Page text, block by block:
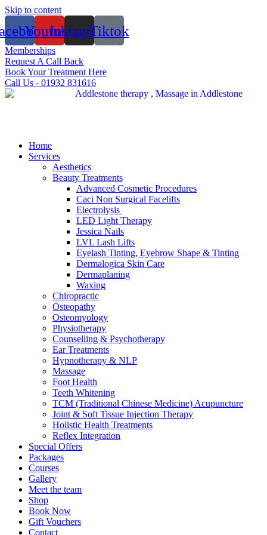
Skip to content
YoutubeInstagramTiktok
Memberships
Request A Call Back
Book Your Treatment Here
Call Us - 01932 831616
Home
Services
Aesthetics
Beauty Treatments
Advanced Cosmetic Procedures
Caci Non Surgical Facelifts
Electrolysis
LED Light Therapy
Jessica Nails
LVL Lash Lifts
Eyelash Tinting, Eyebrow Shape & Tinting
Dermalogica Skin Care
Dermaplaning
Waxing
Chiropractic
Osteopathy
Osteomyology
Physiotherapy
Counselling & Psychotherapy
Ear Treatments
Hypnotherapy & NLP
Massage
Foot Health
Teeth Whitening
TCM (Traditional Chinese Medicine) Acupuncture
Joint & Soft Tissue Injection Therapy
Holistic Health Treatments
Reflex Integration
Special Offers
Packages
Courses
Gallery
Meet the team
Shop
Book Now
Gift Vouchers
Contact